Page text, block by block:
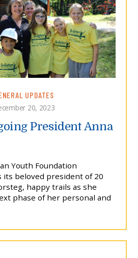
UPDATES
20, 2023
President Anna
Youth Foundation
its beloved president of 20
happy trails as she
phase of her personal and